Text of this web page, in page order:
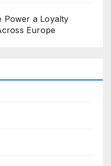
Power a Loyalty
Europe